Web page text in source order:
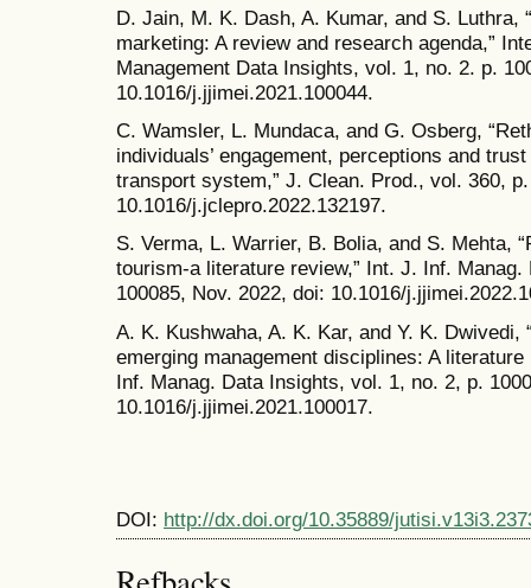
D. Jain, M. K. Dash, A. Kumar, and S. Luthra,
marketing: A review and research agenda,”
Management Data Insights, vol. 1, no. 2. p.
10.1016/j.jjimei.2021.100044.
C. Wamsler, L. Mundaca, and G. Osberg,
individuals’ engagement, perceptions and
transport system,” J. Clean. Prod., vol. 360,
10.1016/j.jclepro.2022.132197.
S. Verma, L. Warrier, B. Bolia, and S. Mehta,
tourism-a literature review,” Int. J. Inf.
100085, Nov. 2022, doi: 10.1016/
A. K. Kushwaha, A. K. Kar, and Y. K. Dwivedi,
emerging management disciplines: A
Inf. Manag. Data Insights, vol. 1, no. 2, p.
10.1016/j.jjimei.2021.100017.
DOI: http://dx.doi.org/10.35889/